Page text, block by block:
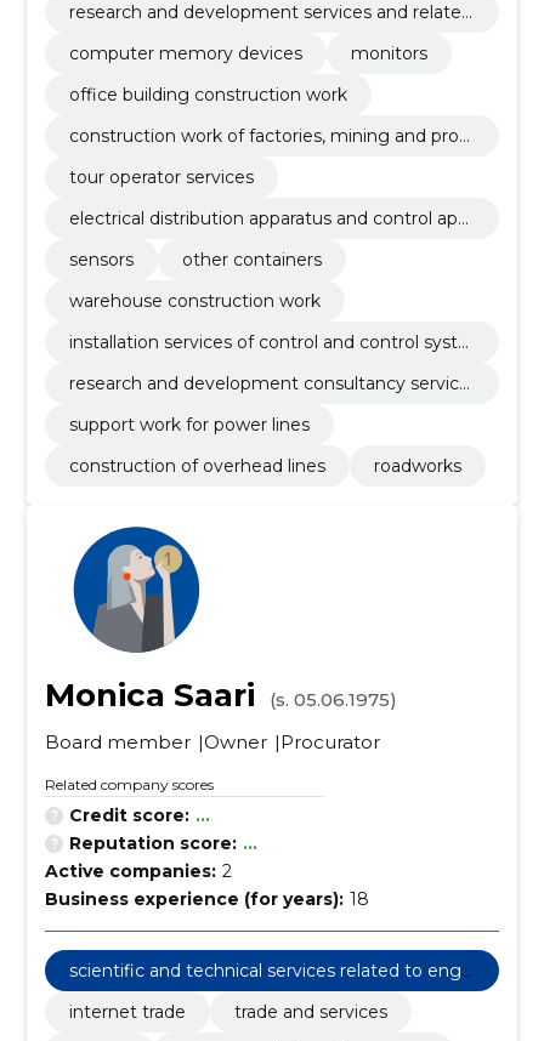
research and development services and related
computer memory devices
monitors
office building construction work
construction work of factories, mining and prod
ngs
tour operator services
electrical distribution apparatus and control app
sensors
other containers
warehouse construction work
installation services of control and control syste
research and development consultancy service
support work for power lines
construction of overhead lines
roadworks
Monica Saari
(s. 05.06.1975)
Board member Owner Procurator
Related company scores
Credit score: ...
Reputation score: ...
Active companies: 2
Business experience (for years): 18
scientific and technical services related to engi
neering fields
internet trade
trade and services